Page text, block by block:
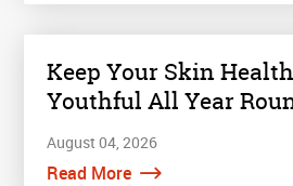
Keep Your Skin
Youthful All Year
August 04, 2026
Read More